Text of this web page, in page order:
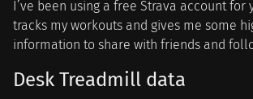
I’ve been using a free Strava account for
tracks my workouts and gives me some
information to share with friends and
Desk Treadmill data